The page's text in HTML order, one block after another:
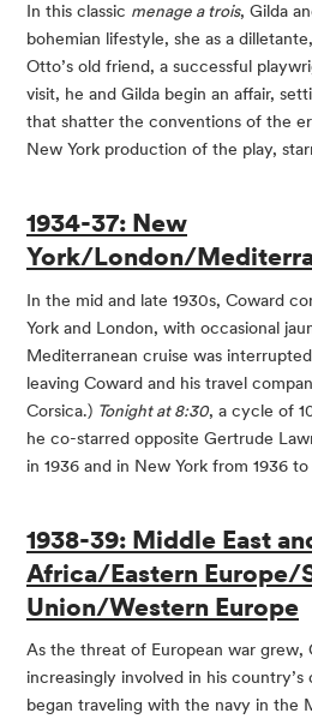
In this classic menage a trois, Gilda
bohemian lifestyle, she as a
Otto’s old friend, a successful
visit, he and Gilda begin an affair,
that shatter the conventions of the
New York production of the play,
1934-37: New
York/London/
In the mid and late 1930s, Coward
York and London, with occasional
Mediterranean cruise was
leaving Coward and his travel
Corsica.) Tonight at 8:30, a cycle of
he co-starred opposite Gertrude
in 1936 and in New York from 1936 to
1938-39: Middle East
Africa/Eastern Europe/
Union/Western Europe
As the threat of European war grew,
increasingly involved in his country’s
began traveling with the navy in the